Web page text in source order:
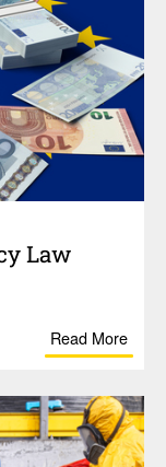
Law
Read More